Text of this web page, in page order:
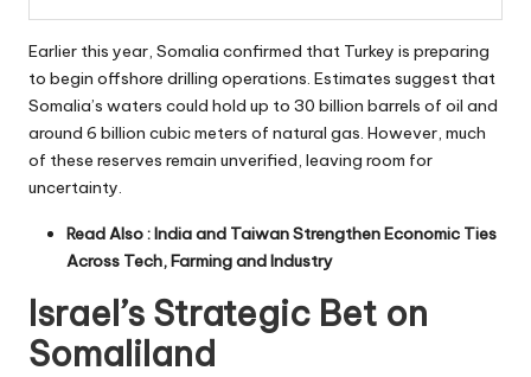
Earlier this year, Somalia confirmed that Turkey is preparing
to begin offshore drilling operations. Estimates suggest that
Somalia’s waters could hold up to 30 billion barrels of oil and
around 6 billion cubic meters of natural gas. However, much
of these reserves remain unverified, leaving room for
uncertainty.
Read Also :India and Taiwan Strengthen Economic Ties
Across Tech, Farming and Industry
Israel’s Strategic Bet on
Somaliland